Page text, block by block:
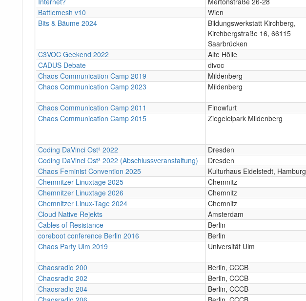
Battlemesh v10 Wien
Bits & Bäume 2024
Bildungswerkstatt Kirchberg,
Kirchbergstraße 16, 66115
Saarbrücken
C3VOC Geekend 2022 Alte Hölle
CADUS Debate
divoc
Chaos Communication Camp 2019
Mildenberg
Chaos Communication Camp 2023
Mildenberg
Chaos Communication Camp 2011
Finowfurt
Chaos Communication Camp 2015
Ziegeleipark Mildenberg
Coding DaVinci Ost³ 2022 Dresden
Coding DaVinci Ost³ 2022 (Abschlussveranstaltung)
Dresden
Chaos Feminist Convention 2025
Kulturhaus Eidelstedt, Hamburg
Chemnitzer Linuxtage 2025
Chemnitz
Chemnitzer Linuxtage 2026
Chemnitz
Chemnitzer Linux-Tage 2024
Chemnitz
Cloud Native Rejekts
Amsterdam
Cables of Resistance
Berlin
coreboot conference Berlin 2016
Berlin
Chaos Party Ulm 2019
Universität Ulm
Chaosradio 200
Berlin, CCCB
Chaosradio 202
Berlin, CCCB
Chaosradio 204
Berlin, CCCB